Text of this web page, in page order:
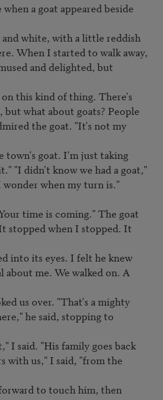
a goat appeared beside
white, with a little reddish
When I started to walk away,
and delighted, but
this kind of thing. There's
but what about goats? People
the goat. "It's not my
town's goat. I'm just taking
"I didn't know we had a goat,"
wonder when my turn is."
time is coming." The goat
stopped when I stopped. It
into its eyes. I felt he knew
about me. We walked on. A
us over. "That's a mighty
he said, stopping to
I said. "His family goes back
with us," I said, "from the
to touch him, then